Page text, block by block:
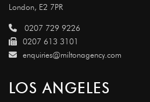
London, E2 7PR
0207 729 9226
0207 613 3101
enquiries@miltonagency.com
LOS ANGELES